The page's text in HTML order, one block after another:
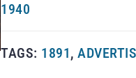
1940
TAGS: 1891,